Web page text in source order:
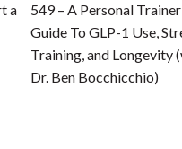
a
549 – A Personal
Guide To GLP-1 Use,
Training, and Longevity
Dr. Ben Bocchicchio)